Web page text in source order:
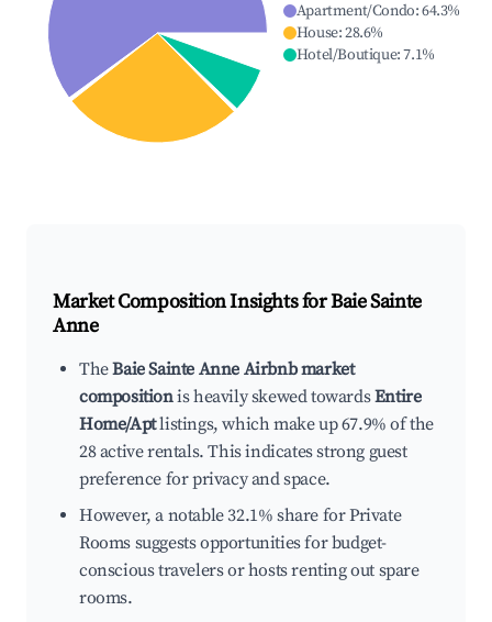
Apartment/Condo:64.3%
House:28.6%
Hotel/Boutique:7.1%
Market Composition Insights forBaie Sainte
Anne
TheBaie Sainte Anne Airbnb market
compositionis heavily skewed towardsEntire
Home/Aptlistings, which make up 67.9% of the
28 active rentals. This indicates strong guest
preference for privacy and space.
However, a notable 32.1% share for Private
Rooms suggests opportunities for budget-
conscious travelers or hosts renting out spare
rooms.